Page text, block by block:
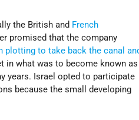
the British and French
promised that the company
plotting to take back the canal
in what was to become known as
years. Israel opted to participate
because the small developing